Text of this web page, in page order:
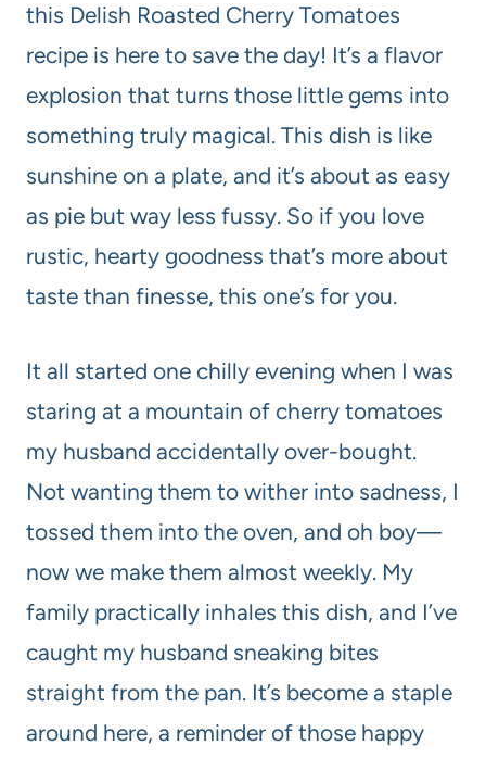
this Delish Roasted Cherry Tomatoes
recipe is here to save the day! It’s a flavor
explosion that turns those little gems into
something truly magical. This dish is like
sunshine on a plate, and it’s about as easy
as pie but way less fussy. So if you love
rustic, hearty goodness that’s more about
taste than finesse, this one’s for you.
It all started one chilly evening when I was
staring at a mountain of cherry tomatoes
my husband accidentally over-bought.
Not wanting them to wither into sadness, I
tossed them into the oven, and oh boy—
now we make them almost weekly. My
family practically inhales this dish, and I’ve
caught my husband sneaking bites
straight from the pan. It’s become a staple
around here, a reminder of those happy